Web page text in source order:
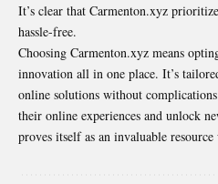
It’s clear that Carmenton.xyz
hassle-free.
Choosing Carmenton.xyz means
innovation all in one place. It’s
online solutions without
their online experiences and unlock
proves itself as an invaluable